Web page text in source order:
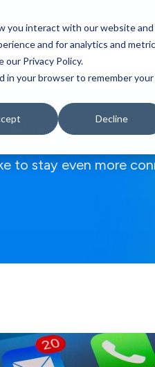
you interact with our website and
and for analytics and
Privacy Policy.
in your browser to remember your
Decline
Work Blog Resources
Blog
to stay even more